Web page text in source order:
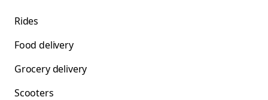
Rides
Food delivery
Grocery delivery
Scooters